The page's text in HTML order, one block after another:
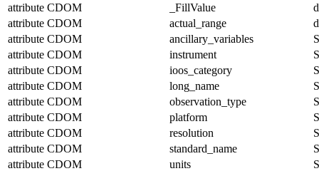
attribute CDOM _FillValue
attribute CDOM actual_range
attribute CDOM ancillary_variables
attribute CDOM instrument
attribute CDOM ioos_category
attribute CDOM long_name
attribute CDOM observation_type
attribute CDOM platform
attribute CDOM resolution
attribute CDOM standard_name
attribute CDOM units